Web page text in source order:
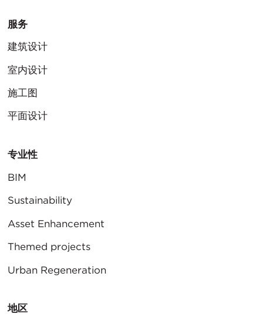
服务
建筑设计
室内设计
施工图
平面设计
专业性
BIM
Sustainability
Asset Enhancement
Themed projects
Urban Regeneration
地区